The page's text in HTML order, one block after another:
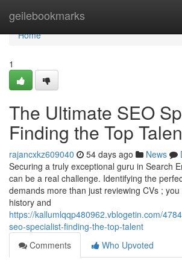
geilebookmarks
Home
Home
1
The Ultimate SEO
Finding the Top
rajancxkz609040 54 days ago News
Securing a truly exceptional guru in Search
can be a real challenge. Identifying the
demands more than just reviewing CVs ;
history and
https://kallumlqqp480962.vblogetin.com/
seo-specialist-finding-the-top-talent
Comments
Who Upvoted